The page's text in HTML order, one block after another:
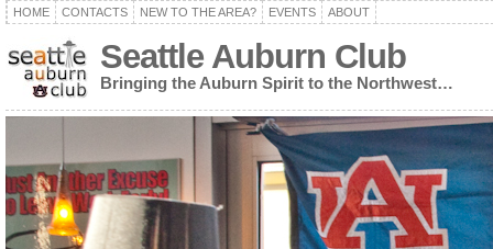
HOME CONTACTS NEW TO THE AREA? EVENTS ABOUT
Seattle Auburn Club
Bringing the Auburn Spirit to the Northwest…